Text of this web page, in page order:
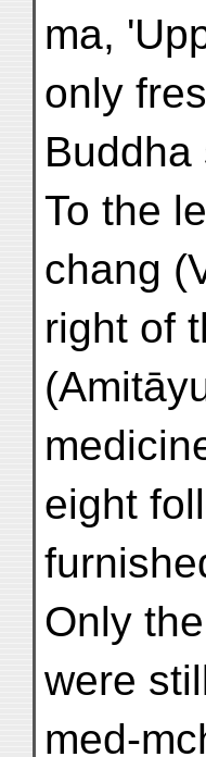
ma,
only
To the
chang
right of
eight
Only
were
med-